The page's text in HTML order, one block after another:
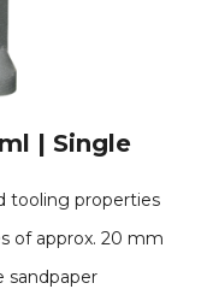
| Single
tooling properties
of approx. 20 mm
sandpaper